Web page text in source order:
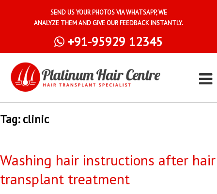
SEND US YOUR PHOTOS VIA WHATSAPP, WE
ANALYZE THEM AND GIVE OUR FEEDBACK INSTANTLY.
+91-95929 12345
Tag: clinic
Washing hair instructions after hair
transplant treatment